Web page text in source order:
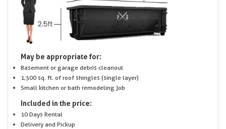
May be appropriate for:
Basement or garage debris cleanout
1,500 sq. ft. of roof shingles (single layer)
Small kitchen or bath remodeling job
Included in the price:
10 Days Rental
Delivery and Pickup